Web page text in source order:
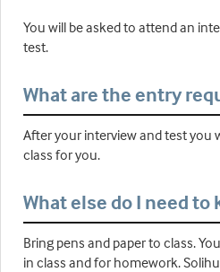
You will be asked to attend an
test.
What are the entry
After your interview and test you
class for you.
What else do I need to
Bring pens and paper to class.
in class and for homework.